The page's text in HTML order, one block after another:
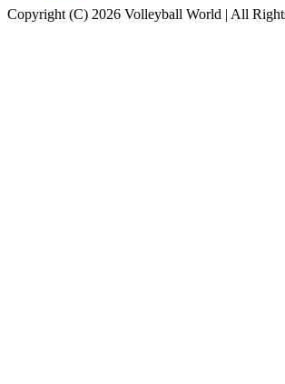
Copyright (C) 2026 Volleyball World | All